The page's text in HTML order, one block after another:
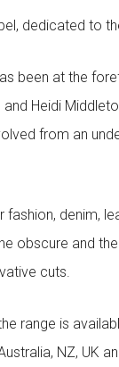
dedicated to
been at the
Heidi
from an
denim,
obscure and
cuts.
range is
NZ, UK